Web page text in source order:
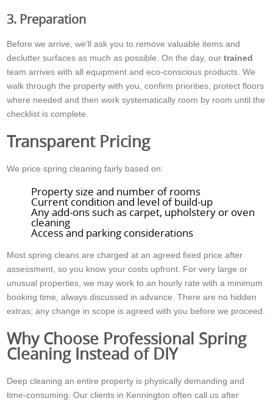
3. Preparation
Before we arrive, we’ll ask you to remove valuable items and
declutter surfaces as much as possible. On the day, ourtrained
team arrives with all equipment and eco-conscious products. We
walk through the property with you, confirm priorities, protect floors
where needed and then work systematically room by room until the
checklist is complete.
Transparent Pricing
We price spring cleaning fairly based on:
Property size and number of rooms
Current condition and level of build-up
Any add-ons such as carpet, upholstery or oven
cleaning
Access and parking considerations
Most spring cleans are charged at an agreed fixed price after
assessment, so you know your costs upfront. For very large or
unusual properties, we may work to an hourly rate with a minimum
booking time, always discussed in advance. There are no hidden
extras; any change in scope is agreed with you before we proceed.
Why Choose Professional Spring
Cleaning Instead of DIY
Deep cleaning an entire property is physically demanding and
time-consuming. Our clients in Kennington often call us after